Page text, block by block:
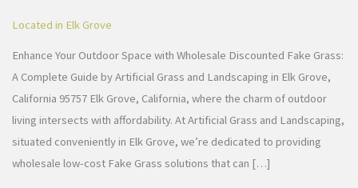
Located in Elk Grove
Enhance Your Outdoor Space with Wholesale Discounted Fake Grass:
A Complete Guide by Artificial Grass and Landscaping in Elk Grove,
California 95757 Elk Grove, California, where the charm of outdoor
living intersects with affordability. At Artificial Grass and Landscaping,
situated conveniently in Elk Grove, we’re dedicated to providing
wholesale low-cost Fake Grass solutions that can […]